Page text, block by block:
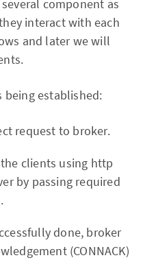
component as
interact with each
and later we will
being established:
request to broker.
clients using http
by passing required
done, broker
(CONNACK)